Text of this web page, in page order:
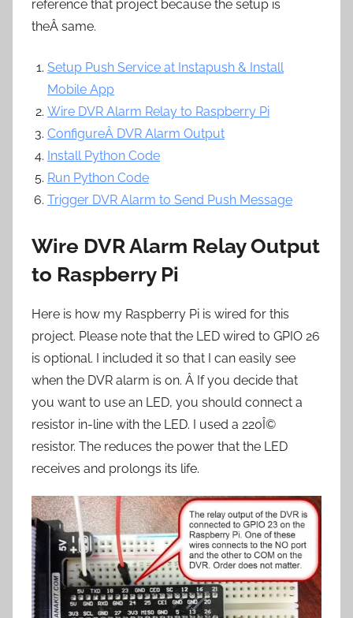
reference that project because the setup is
theÂ same.
Setup Push Service at Instapush & Install
Mobile App
Wire DVR Alarm Relay to Raspberry Pi
ConfigureÂ DVR Alarm Output
Install Python Code
Run Python Code
Trigger DVR Alarm to Send Push Message
Wire DVR Alarm Relay Output
to Raspberry Pi
Here is how my Raspberry Pi is wired for this
project. Please note that the LED wired to GPIO 26
is optional. I included it so that I can easily see
when the DVR alarm is on. Â If you decide that
you want to use an LED, you should connect a
resistor in-line with the LED. I used a 220Î©
resistor. The reduces the power that the LED
receives and prolongs its life.